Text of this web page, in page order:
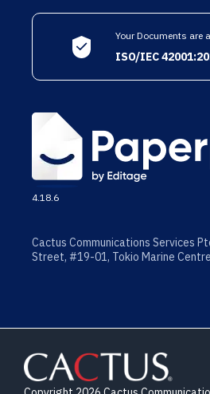
Your Documents are
ISO/IEC
4.18.6
Cactus Communications Services
Street, #19-01, Tokio Marine